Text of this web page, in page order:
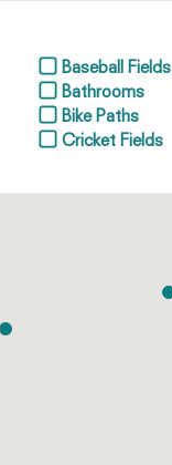
Baseball Fields
Bathrooms
Bike Paths
Cricket Fields